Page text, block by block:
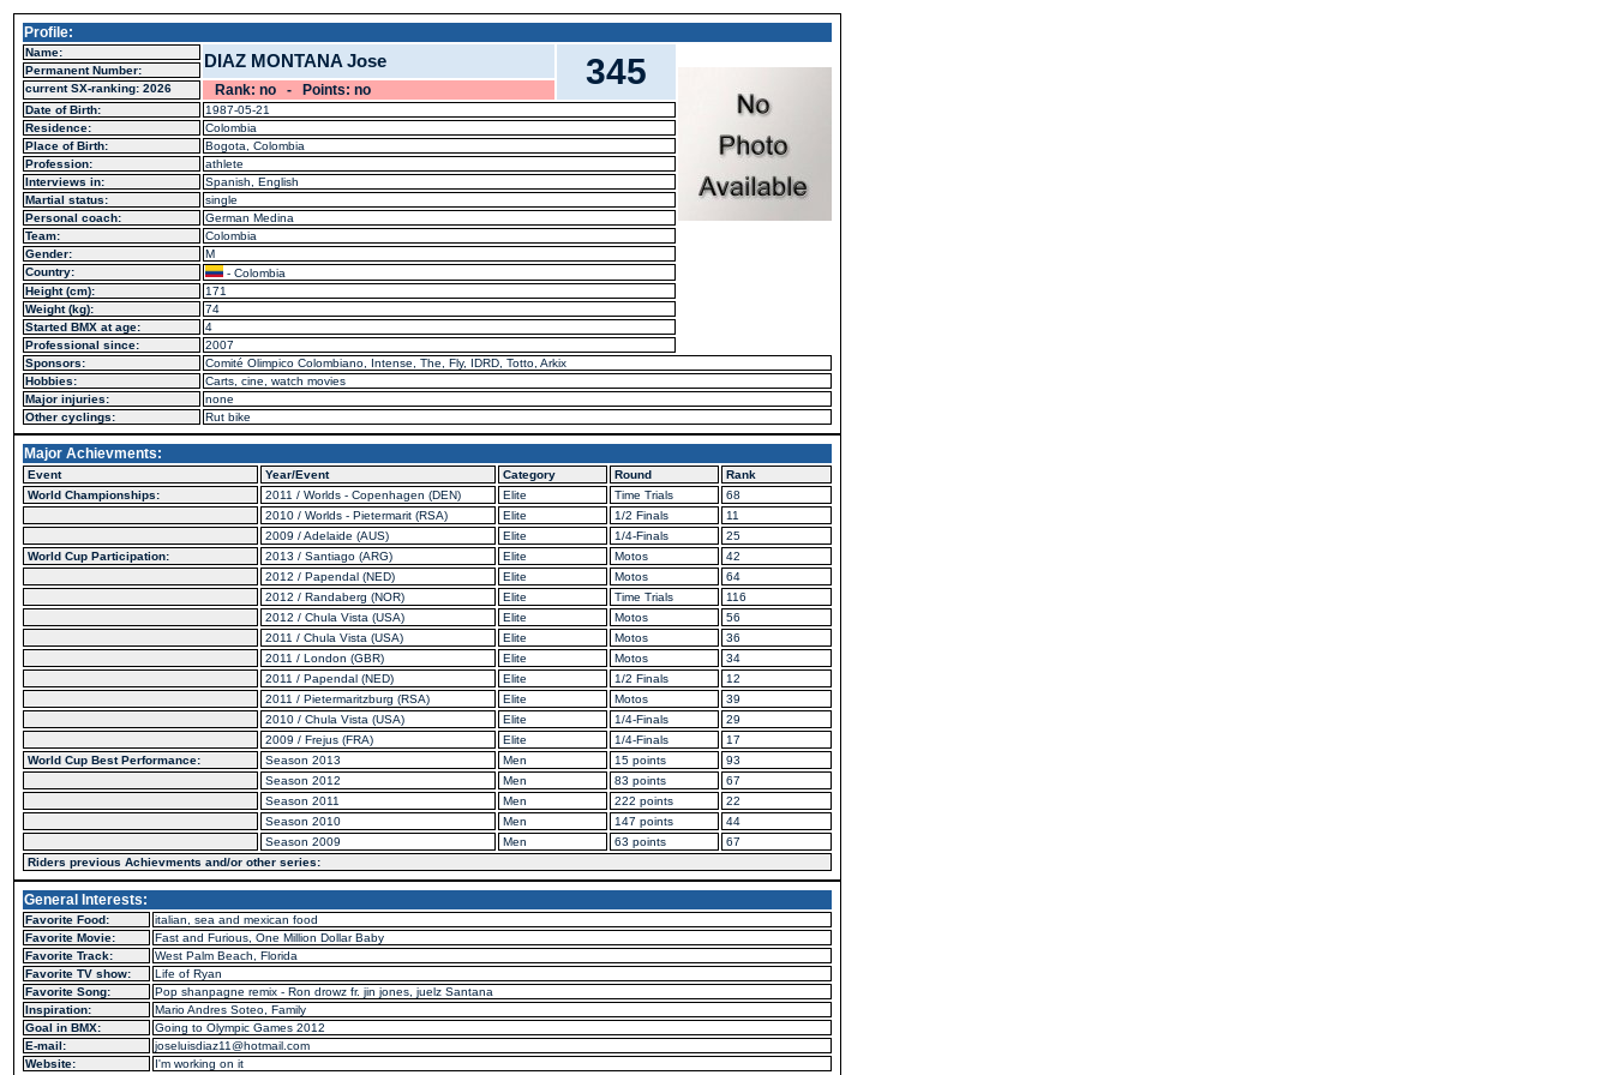
Profile:
Name: DIAZ MONTANA Jose 345
Permanent Number:
current SX-ranking: 2026
Rank: no - Points: no
Date of Birth:
1987-05-21
Residence:
Colombia
Place of Birth:
Bogota, Colombia
Profession:
athlete
Interviews in:
Spanish, English
Martial status:
single
Personal coach:
German Medina
Team:
Colombia
Gender:
M
Country:
- Colombia
Height (cm):
171
Weight (kg):
74
Started BMX at age:
4
Professional since:
2007
Sponsors:
Comité Olimpico Colombiano, Intense, The, Fly, IDRD, Totto, Arkix
Hobbies:
Carts, cine, watch movies
Major injuries:
none
Other cyclings:
Rut bike
Major Achievments:
Event Year/Event Category Round
Rank
World Championships:
2011 / Worlds - Copenhagen (DEN) Elite Time Trials
68
2010 / Worlds - Pietermarit (RSA)
Elite 1/2 Finals
11
2009 / Adelaide (AUS)
Elite 1/4-Finals
25
World Cup Participation:
2013 / Santiago (ARG) Elite Motos
42
2012 / Papendal (NED)
Elite Motos
64
2012 / Randaberg (NOR)
Elite Time Trials
116
2012 / Chula Vista (USA)
Elite Motos
56
2011 / Chula Vista (USA)
Elite Motos
36
2011 / London (GBR)
Elite Motos
34
2011 / Papendal (NED)
Elite 1/2 Finals
12
2011 / Pietermaritzburg (RSA)
Elite Motos
39
2010 / Chula Vista (USA)
Elite 1/4-Finals
29
2009 / Frejus (FRA)
Elite 1/4-Finals
17
World Cup Best Performance:
Season 2013 Men 15 points
93
Season 2012
Men 83 points
67
Season 2011
Men 222 points
22
Season 2010
Men 147 points
44
Season 2009
Men 63 points
67
Riders previous Achievments and/or other series:
General Interests:
Favorite Food:
italian, sea and mexican food
Favorite Movie:
Fast and Furious, One Million Dollar Baby
Favorite Track:
West Palm Beach, Florida
Favorite TV show:
Life of Ryan
Favorite Song:
Pop shanpagne remix - Ron drowz fr. jin jones, juelz Santana
Inspiration:
Mario Andres Soteo, Family
Goal in BMX:
Going to Olympic Games 2012
E-mail:
joseluisdiaz11@hotmail.com
Website:
I'm working on it